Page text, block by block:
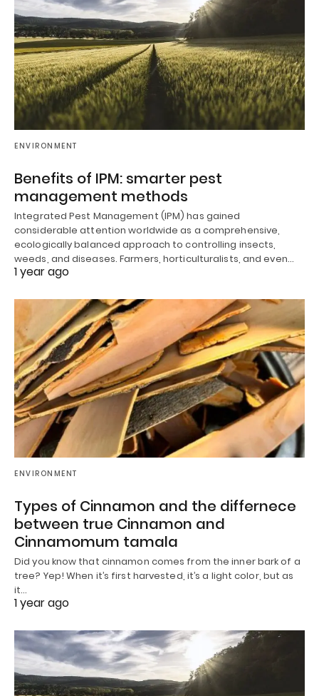
ENVIRONMENT
Benefits of IPM: smarter pest
management methods
Integrated Pest Management (IPM) has gained
considerable attention worldwide as a comprehensive,
ecologically balanced approach to controlling insects,
weeds, and diseases. Farmers, horticulturalists, and even…
1 year ago
ENVIRONMENT
Types of Cinnamon and the differnece
between true Cinnamon and
Cinnamomum tamala
Did you know that cinnamon comes from the inner bark of a
tree? Yep! When it’s first harvested, it’s a light color, but as
it…
1 year ago